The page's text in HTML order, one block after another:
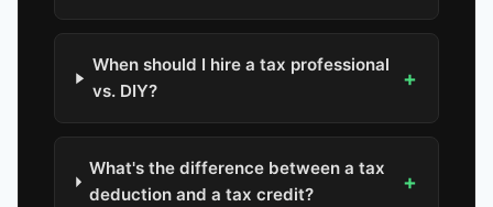
When should I hire a tax professional
vs. DIY?
+
What's the difference between a tax
deduction and a tax credit?
+